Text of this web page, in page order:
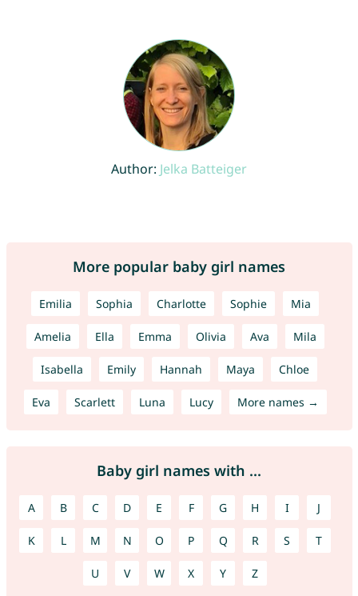
Author: Jelka Batteiger
More popular baby girl names
Emilia Sophia Charlotte Sophie Mia
Amelia Ella Emma Olivia Ava Mila
Isabella Emily Hannah Maya Chloe
Eva Scarlett Luna Lucy More names →
Baby girl names with ...
A B C D E F G H I J
K L M N O P Q R S T
U V W X Y Z